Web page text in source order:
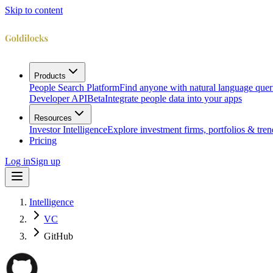
Skip to content
Products
People Search PlatformFind anyone with natural language
Developer APIBetaIntegrate people data into your apps
Resources
Investor IntelligenceExplore investment firms, portfolios &
Pricing
Log inSign up
Intelligence
VC
GitHub